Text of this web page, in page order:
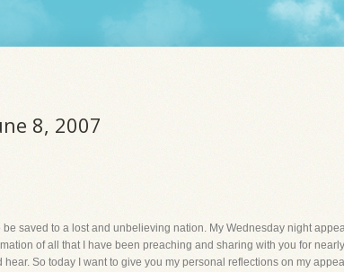
8, 2007
saved to a lost and unbelieving nation. My Wednesday night
of all that I have been preaching and sharing with you for
So today I want to give you my personal reflections on my